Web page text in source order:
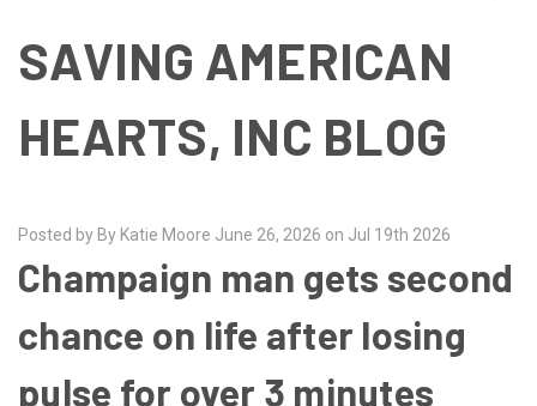
SAVING AMERICAN
HEARTS, INC BLOG
Posted by By Katie Moore June 26, 2026 on Jul 19th 2026
Champaign man gets second
chance on life after losing
pulse for over 3 minutes